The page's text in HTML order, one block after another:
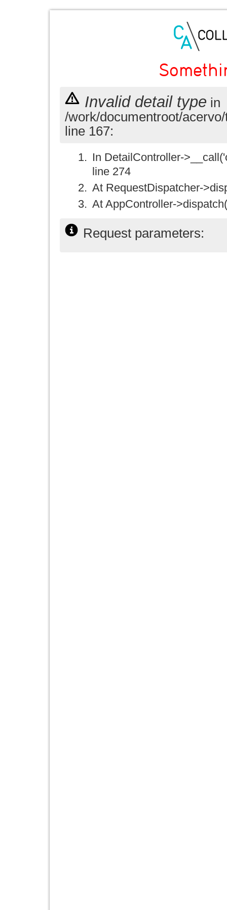
Invalid detail type in
/work/documentroot/
line 167:
In DetailController-
line 274
At RequestDispatcher-
At AppController-
Request parameters: